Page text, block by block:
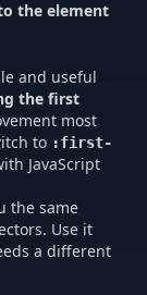
the element
and useful
the first
most
to :first-
JavaScript
the same
Use it
a different